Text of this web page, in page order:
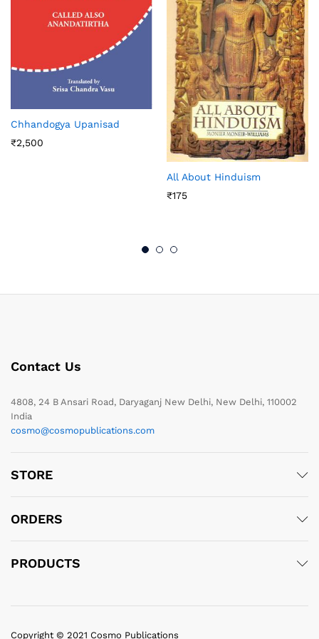
Chhandogya Upanisad
₹2,500
All About Hinduism
₹175
Contact Us
4808, 24 B Ansari Road, Daryaganj New Delhi, New Delhi, 110002
India
cosmo@cosmopublications.com
STORE
ORDERS
PRODUCTS
Copyright © 2021 Cosmo Publications